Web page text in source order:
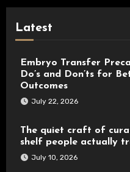
Latest
Embryo Transfer
Do’s and Don’ts for
Outcomes
July 22, 2026
The quiet craft of
shelf people actually
July 10, 2026